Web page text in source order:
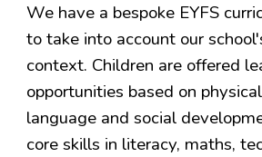
We have a bespoke EYFS
to take into account our
context. Children are offered
opportunities based on
language and social
core skills in literacy, maths,